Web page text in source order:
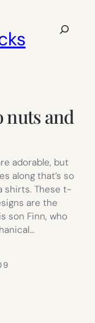
Search
nuts and
adorable, but
along that’s so
shirts. These t-
are the
son Finn, who